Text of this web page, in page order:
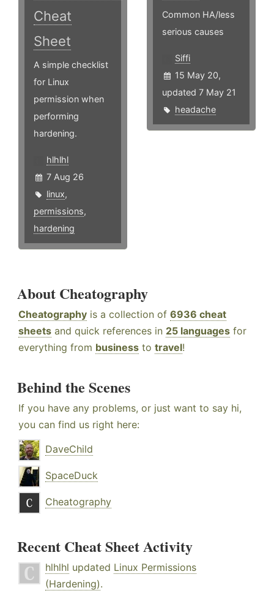
Cheat
Sheet
A simple checklist
for Linux
permission when
performing
hardening.
hlhlhl
7 Aug 26
linux,
permissions,
hardening
Common HA/less
serious causes
Siffi
15 May 20,
updated 7 May 21
headache
About Cheatography
Cheatography is a collection of 6936 cheat
sheets and quick references in 25 languages for
everything from business to travel!
Behind the Scenes
If you have any problems, or just want to say hi,
you can find us right here:
DaveChild
SpaceDuck
Cheatography
Recent Cheat Sheet Activity
hlhlhl updated Linux Permissions
(Hardening).